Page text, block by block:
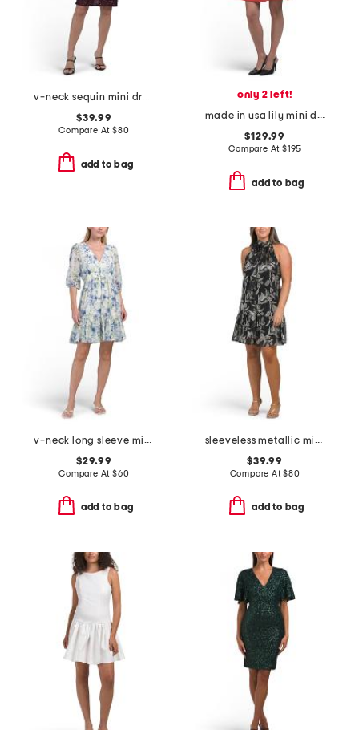
v-neck sequin mini dress
$39.99
Compare At $80
add to bag
only 2 left!
made in usa lily mini dress
$129.99
Compare At $195
add to bag
v-neck long sleeve mini dress
$29.99
Compare At $60
add to bag
sleeveless metallic mini dress
$39.99
Compare At$80
add to bag